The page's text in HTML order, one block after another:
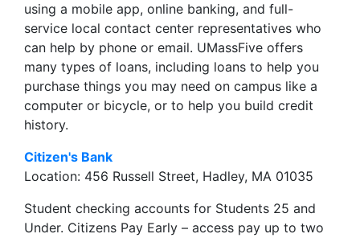
using a mobile app, online banking, and full-
service local contact center representatives who
can help by phone or email. UMassFive offers
many types of loans, including loans to help you
purchase things you may need on campus like a
computer or bicycle, or to help you build credit
history.
Citizen's Bank
Location: 456 Russell Street, Hadley, MA 01035
Student checking accounts for Students 25 and
Under. Citizens Pay Early – access pay up to two